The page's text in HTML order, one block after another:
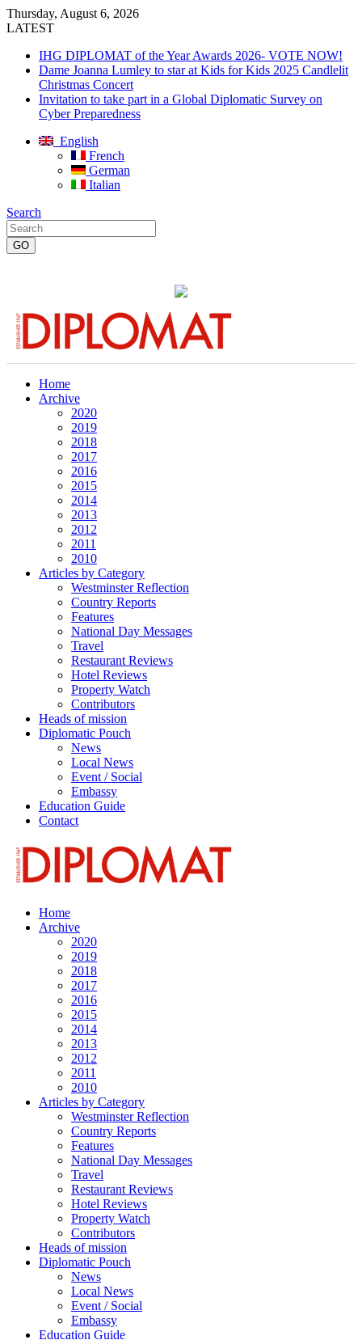
Thursday, August 6, 2026
LATEST
IHG DIPLOMAT of the Year Awards 2026- VOTE NOW!
Dame Joanna Lumley to star at Kids for Kids 2025 Candlelit
Christmas Concert
Invitation to take part in a Global Diplomatic Survey on
Cyber Preparedness
English
French
German
Italian
Search
Home
Archive
2020
2019
2018
2017
2016
2015
2014
2013
2012
2011
2010
Articles by Category
Westminster Reflection
Country Reports
Features
National Day Messages
Travel
Restaurant Reviews
Hotel Reviews
Property Watch
Contributors
Heads of mission
Diplomatic Pouch
News
Local News
Event / Social
Embassy
Education Guide
Contact
Home
Archive
2020
2019
2018
2017
2016
2015
2014
2013
2012
2011
2010
Articles by Category
Westminster Reflection
Country Reports
Features
National Day Messages
Travel
Restaurant Reviews
Hotel Reviews
Property Watch
Contributors
Heads of mission
Diplomatic Pouch
News
Local News
Event / Social
Embassy
Education Guide